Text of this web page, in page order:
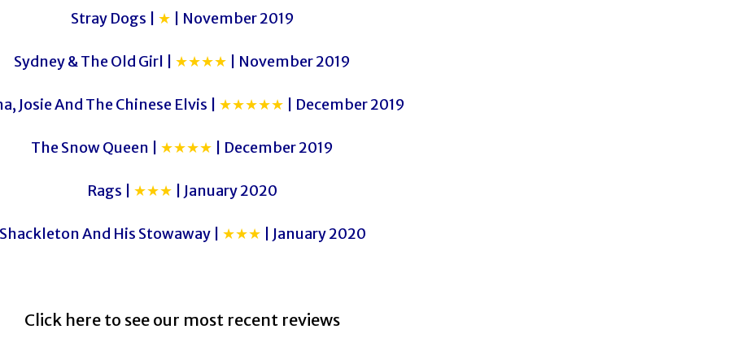
Stray Dogs | ★ | November 2019
Sydney & The Old Girl | ★★★★ | November 2019
Josie And The Chinese Elvis | ★★★★★ | December 2019
The Snow Queen | ★★★★ | December 2019
Rags | ★★★ | January 2020
Shackleton And His Stowaway | ★★★ | January 2020
Click here to see our most recent reviews